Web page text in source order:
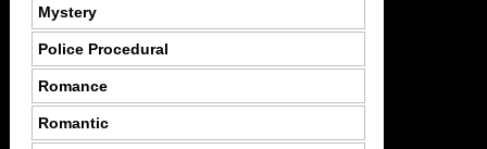
Mystery
Police Procedural
Romance
Romantic